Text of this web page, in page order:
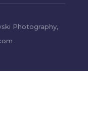
Photography,